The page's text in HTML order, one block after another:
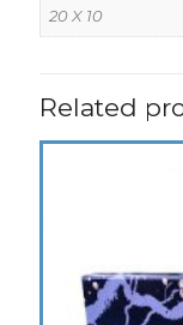
20 X 10
Related